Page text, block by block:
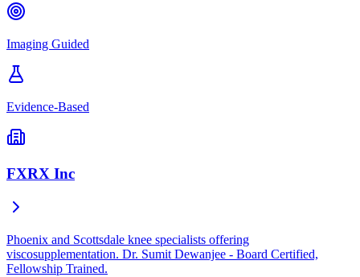
Imaging Guided
Evidence-Based
FXRX Inc
Phoenix and Scottsdale knee specialists offering
viscosupplementation. Dr. Sumit Dewanjee - Board Certified,
Fellowship Trained.